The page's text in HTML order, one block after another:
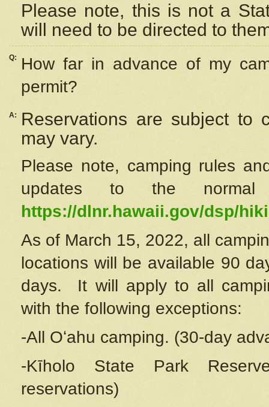
Please note, this is not a
will need to be directed to
Q:
How far in advance of my
permit?
A:
Reservations are subject to
may vary.
Please note, camping rules
updates to the
https://dlnr.hawaii.gov/dsp/
As of March 15, 2022, all
locations will be available 90
days. It will apply to all
with the following exceptions:
-All Oʻahu camping. (30-day
-Kīholo State Park
reservations)